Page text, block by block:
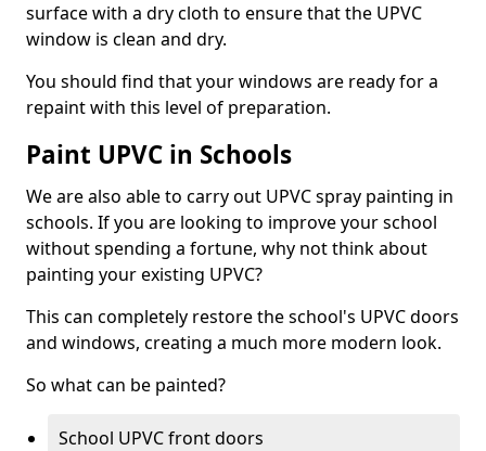
surface with a dry cloth to ensure that the UPVC
window is clean and dry.
You should find that your windows are ready for a
repaint with this level of preparation.
Paint UPVC in Schools
We are also able to carry out UPVC spray painting in
schools. If you are looking to improve your school
without spending a fortune, why not think about
painting your existing UPVC?
This can completely restore the school's UPVC doors
and windows, creating a much more modern look.
So what can be painted?
School UPVC front doors